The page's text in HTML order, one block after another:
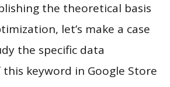
the theoretical basis
let’s make a case
the specific data
keyword in Google Store